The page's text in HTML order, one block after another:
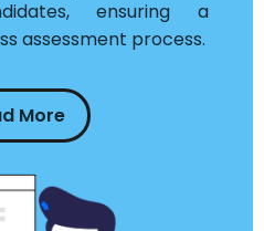
ensuring a
assessment process.
More